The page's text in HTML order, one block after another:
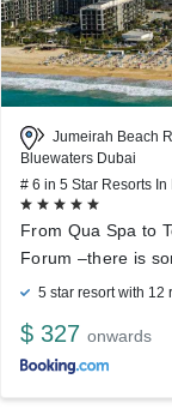
Jumeirah Beach
Bluewaters Dubai
# 6 in 5 Star Resorts In
From Qua Spa to
Forum –there is
5 star resort with 12
$ 327 onwards